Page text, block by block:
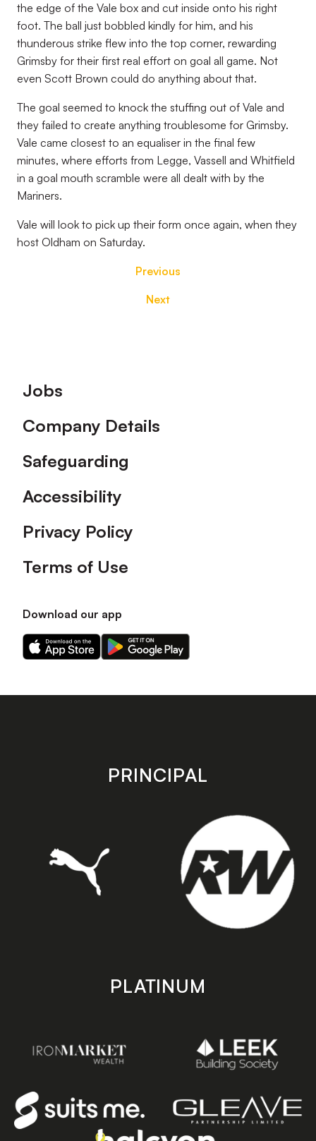
the edge of the Vale box and cut inside onto his right
foot. The ball just bobbled kindly for him, and his
thunderous strike flew into the top corner, rewarding
Grimsby for their first real effort on goal all game. Not
even Scott Brown could do anything about that.
The goal seemed to knock the stuffing out of Vale and
they failed to create anything troublesome for Grimsby.
Vale came closest to an equaliser in the final few
minutes, where efforts from Legge, Vassell and Whitfield
in a goal mouth scramble were all dealt with by the
Mariners.
Vale will look to pick up their form once again, when they
host Oldham on Saturday.
Previous
Next
Footer
Jobs
Company Details
Safeguarding
Accessibility
Privacy Policy
Terms of Use
Download our app
Download
our
on
Download
our
on
store
PRINCIPAL
PLATINUM